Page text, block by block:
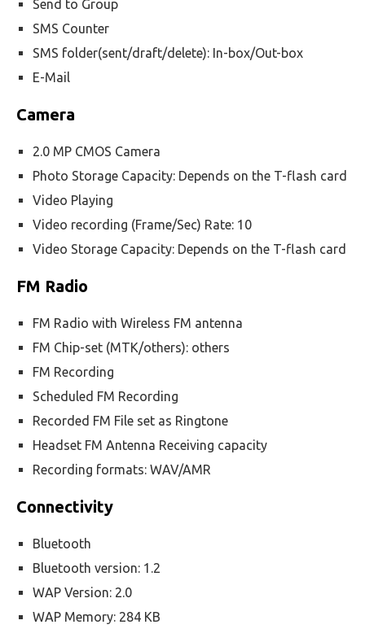
Send to Group
SMS Counter
SMS folder(sent/draft/delete): In-box/Out-box
E-Mail
Camera
2.0 MP CMOS Camera
Photo Storage Capacity: Depends on the T-flash card
Video Playing
Video recording (Frame/Sec) Rate: 10
Video Storage Capacity: Depends on the T-flash card
FM Radio
FM Radio with Wireless FM antenna
FM Chip-set (MTK/others): others
FM Recording
Scheduled FM Recording
Recorded FM File set as Ringtone
Headset FM Antenna Receiving capacity
Recording formats: WAV/AMR
Connectivity
Bluetooth
Bluetooth version: 1.2
WAP Version: 2.0
WAP Memory: 284 KB